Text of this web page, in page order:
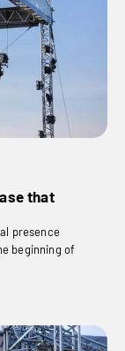
that
presence
beginning of